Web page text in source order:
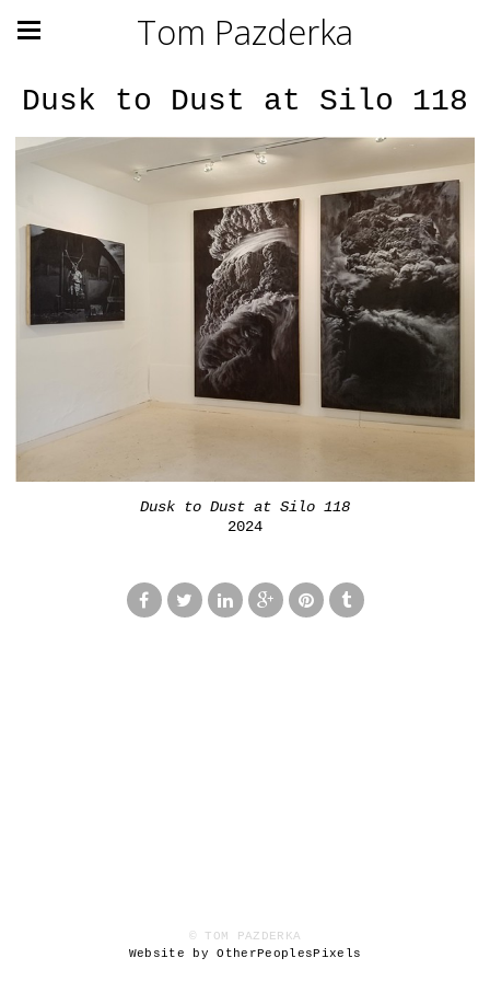
Tom Pazderka
Dusk to Dust at Silo 118
Dusk to Dust at Silo 118
2024
© TOM PAZDERKA
Website by OtherPeoplesPixels